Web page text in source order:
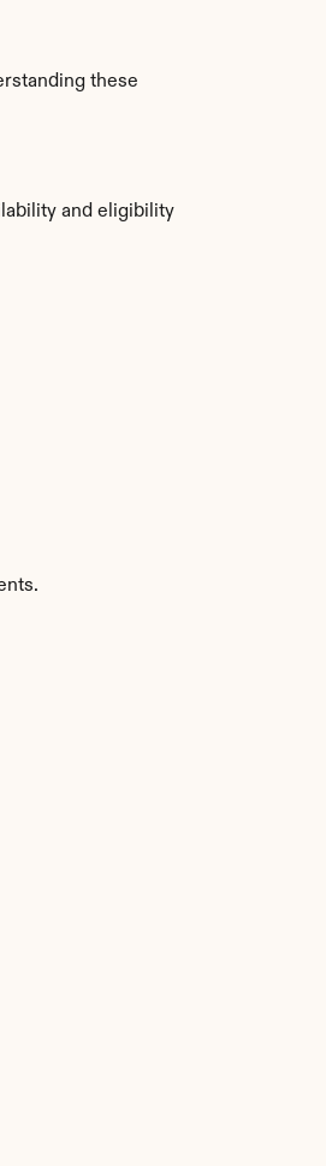
these
and eligibility